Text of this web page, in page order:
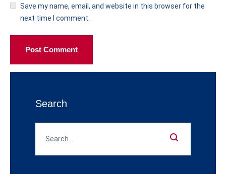
Save my name, email, and website in this browser for the
next time I comment.
Post Comment
Search